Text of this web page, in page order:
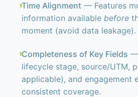
Time Alignment — Features
information availablebefore
moment (avoid data leakage).
Completeness of Key Fields —
lifecycle stage, source/UTM,
applicable), and engagement
consistent coverage.